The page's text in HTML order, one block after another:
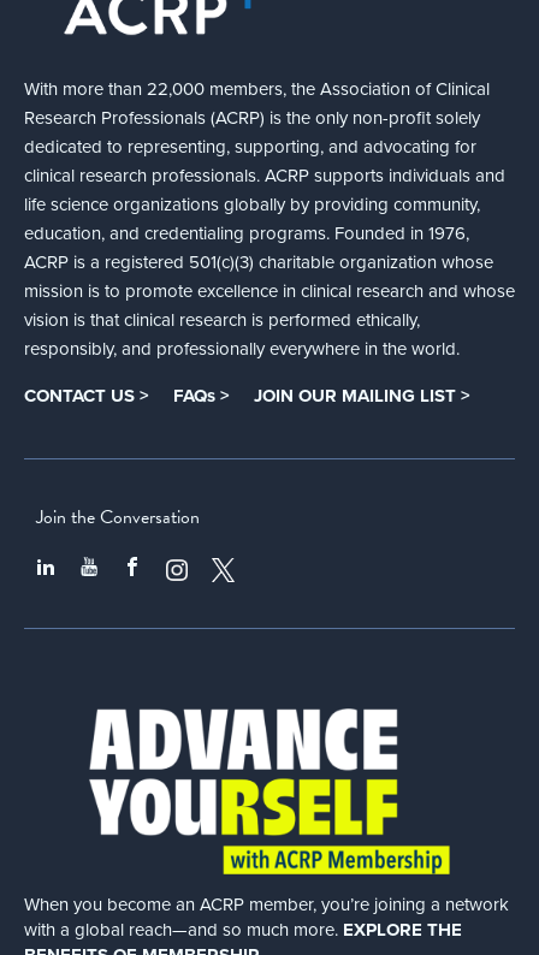
With more than 22,000 members, the Association of Clinical
Research Professionals (ACRP) is the only non-profit solely
dedicated to representing, supporting, and advocating for
clinical research professionals. ACRP supports individuals and
life science organizations globally by providing community,
education, and credentialing programs. Founded in 1976,
ACRP is a registered 501(c)(3) charitable organization whose
mission is to promote excellence in clinical research and whose
vision is that clinical research is performed ethically,
responsibly, and professionally everywhere in the world.
CONTACT US > FAQs > JOIN OUR MAILING LIST >
Join the Conversation
When you become an ACRP member, you’re joining a network
with a global reach—and so much more. EXPLORE THE